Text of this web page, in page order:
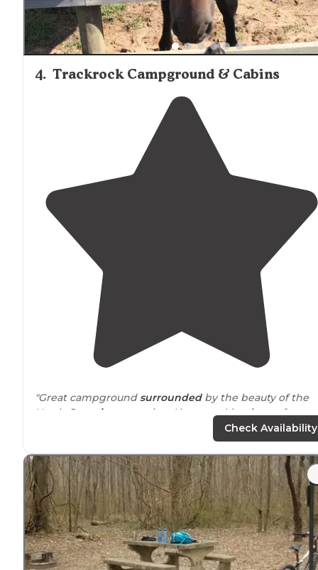
4. Trackrock Campground & Cabins
"Great campgroundsurroundedby the beauty of the
North
Georgia mountains. Also a workinghorsefarm
be sure and schedule a guided horseback ride. Full
"Good sized campgroundtucked into the mountains. I
brought my dog with me and had a great time. There
alake that you can fish in, stables to ridehorses , and
hiking trailson the campground."
Check Availability